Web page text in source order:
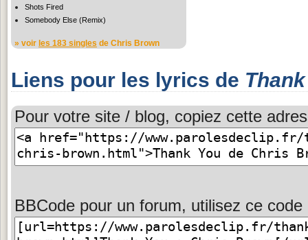
Shots Fired
Somebody Else (Remix)
» voir les 183 singles de Chris Brown
Liens pour les lyrics de
Pour votre site / blog, copiez cette
BBCode pour un forum, utilisez ce code